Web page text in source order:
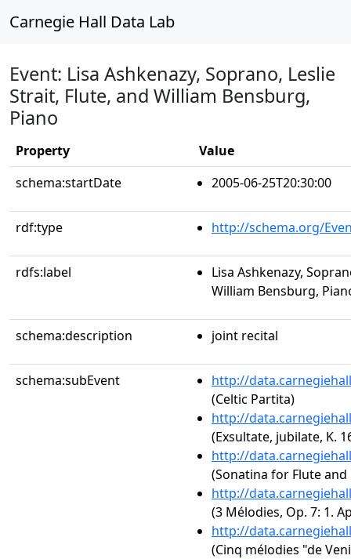
Carnegie Hall Data Lab
Event: Lisa Ashkenazy, Soprano, Leslie
Strait, Flute, and William Bensburg,
Piano
Property
Value
schema:startDate
2005-06-25T20:30:00
rdf:type http://schema.org/
rdfs:label
Lisa Ashkenazy,
William Bensburg,
schema:description joint recital
schema:subEvent
http://
(Celtic Partita)
http://
(Exsultate, jubilate, K.
http://
(Sonatina for Flute and
http://
(3 Mélodies, Op. 7: 1.
http://
(Cinq mélodies "de